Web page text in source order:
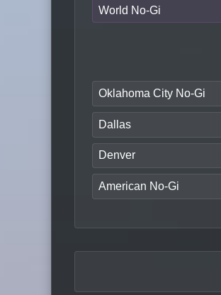
World No-Gi
Oklahoma City No-Gi
Dallas
Denver
American No-Gi